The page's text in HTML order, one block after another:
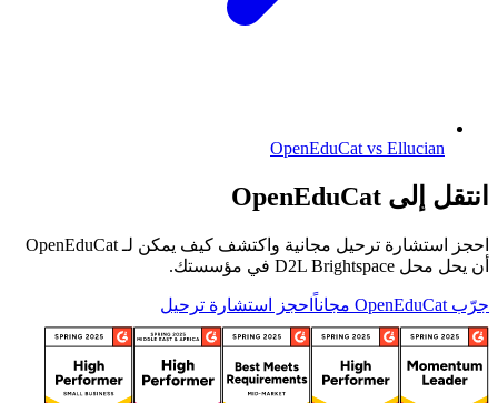
OpenEduCat vs Ellucian
انتقل إلى OpenEduCat
احجز استشارة ترحيل مجانية واكتشف كيف يمكن لـ OpenEduCat
أن يحل محل D2L Brightspace في مؤسستك.
جرّب OpenEduCat مجاناً احجز استشارة ترحيل